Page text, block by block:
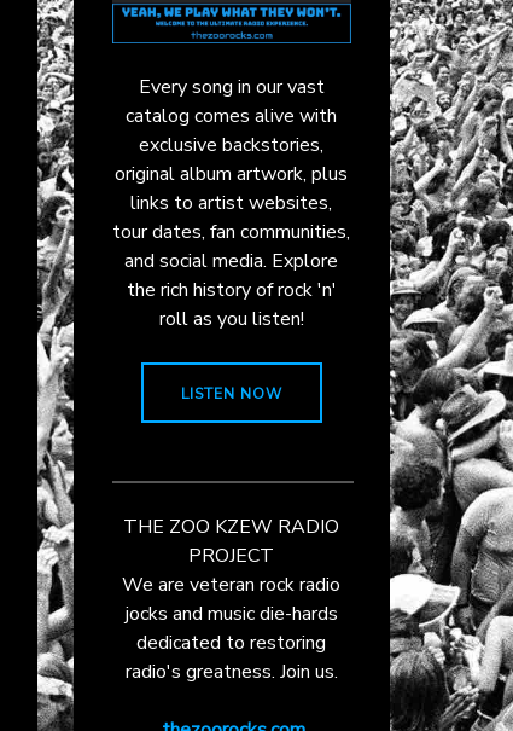
Every song in our vast
catalog comes alive with
exclusive backstories,
original album artwork, plus
links to artist websites,
tour dates, fan communities,
and social media. Explore
the rich history of rock 'n'
roll as you listen!
LISTEN NOW
THE ZOO KZEW RADIO
PROJECT
We are veteran rock radio
jocks and music die-hards
dedicated to restoring
radio's greatness. Join us.